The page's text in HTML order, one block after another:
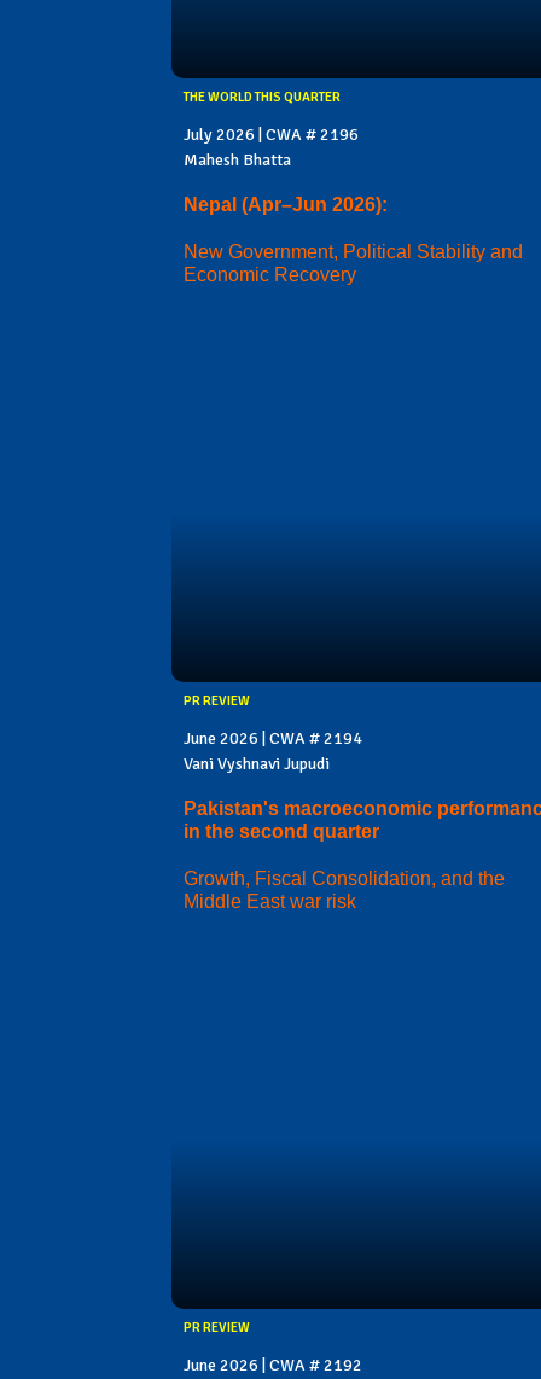
THE WORLD THIS QUARTER
July 2026 | CWA # 2196
Mahesh Bhatta
Nepal (Apr–Jun 2026):
New Government, Political Stability and
Economic Recovery
PR REVIEW
June 2026 | CWA # 2194
Vani Vyshnavi Jupudi
Pakistan's macroeconomic
in the second quarter
Growth, Fiscal Consolidation, and the
Middle East war risk
PR REVIEW
June 2026 | CWA # 2192